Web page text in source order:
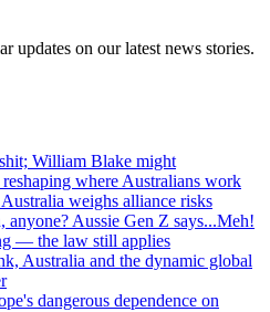
updates on our latest news stories.
William Blake might
where Australians work
weighs alliance risks
anyone? Aussie Gen Z says...Meh!
— the law still applies
Australia and the dynamic global
dangerous dependence on